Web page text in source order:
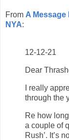
From A Message
NYA:
12-12-21
Dear
I really
through the
Re how
a couple of
Rush’. It’s